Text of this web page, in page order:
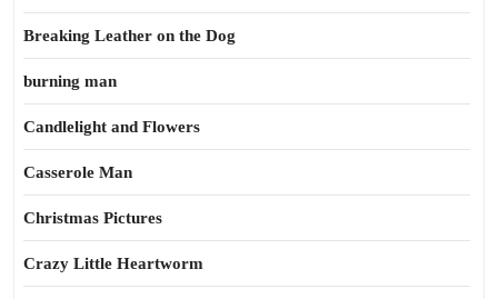
Breaking Leather on the Dog
burning man
Candlelight and Flowers
Casserole Man
Christmas Pictures
Crazy Little Heartworm